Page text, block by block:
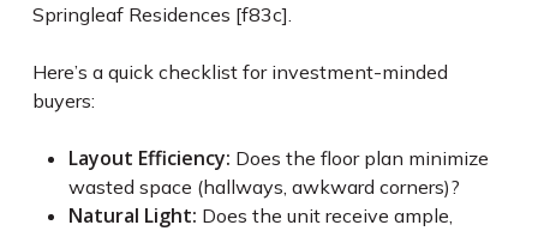
Springleaf Residences [f83c].
Here’s a quick checklist for investment-minded
buyers:
Layout Efficiency: Does the floor plan minimize
wasted space (hallways, awkward corners)?
Natural Light: Does the unit receive ample,